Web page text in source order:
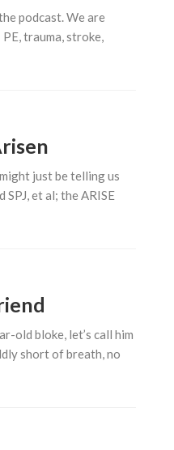
podcast. We are
trauma, stroke,
just be telling us
et al; the ARISE
old bloke, let’s call him
short of breath, no